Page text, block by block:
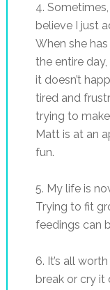
4. Sometimes,
believe I just
When she
the entire
it doesn’t
tired and
trying to
Matt is at an
fun.
5. My life is
Trying to fit
feedings can
6. It’s all
break or cry it